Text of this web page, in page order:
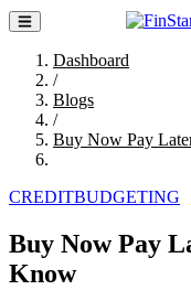
Dashboard
/
Blogs
/
Buy Now Pay
CREDITBUDGETING
Buy Now Pay
Know